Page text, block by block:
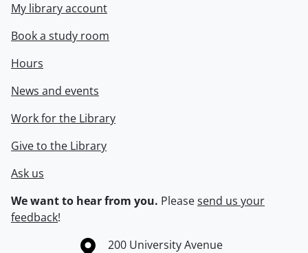
My library account
Book a study room
Hours
News and events
Work for the Library
Give to the Library
Ask us
We want to hear from you. Pleasesend us your
feedback!
Information about the University of Waterloo
Campus map
200 University Avenue